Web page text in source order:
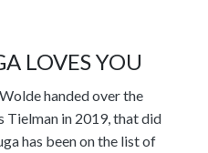
LOVES YOU
handed over the
Tielman in 2019, that did
has been on the list of